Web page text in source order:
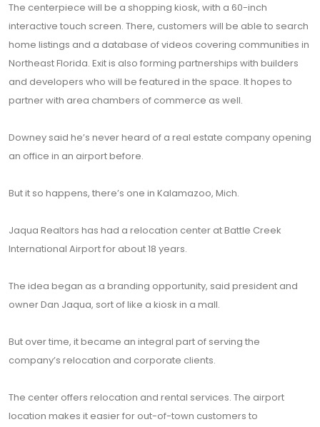
The centerpiece will be a shopping kiosk, with a 60-inch
interactive touch screen. There, customers will be able to search
home listings and a database of videos covering communities in
Northeast Florida. Exit is also forming partnerships with builders
and developers who will be featured in the space. It hopes to
partner with area chambers of commerce as well.
Downey said he’s never heard of a real estate company opening
an office in an airport before.
But it so happens, there’s one in Kalamazoo, Mich.
Jaqua Realtors has had a relocation center at Battle Creek
International Airport for about 18 years.
The idea began as a branding opportunity, said president and
owner Dan Jaqua, sort of like a kiosk in a mall.
But over time, it became an integral part of serving the
company’s relocation and corporate clients.
The center offers relocation and rental services. The airport
location makes it easier for out-of-town customers to